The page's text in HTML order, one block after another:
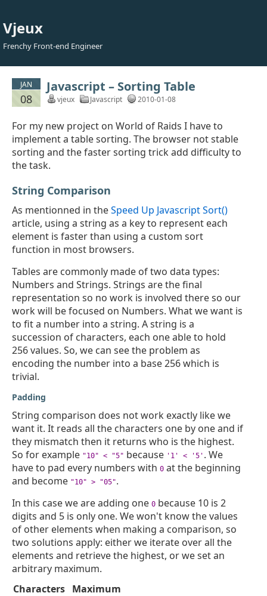
Vjeux
Frenchy Front-end Engineer
JAN
08
Javascript – Sorting Table
vjeux Javascript 2010-01-08
For my new project on World of Raids I have to
implement a table sorting. The browser not stable
sorting and the faster sorting trick add difficulty to
the task.
String Comparison
As mentionned in theSpeed Up Javascript Sort()
article, using a string as a key to represent each
element is faster than using a custom sort
function in most browsers.
Tables are commonly made of two data types:
Numbers and Strings. Strings are the final
representation so no work is involved there so our
work will be focused on Numbers. What we want is
to fit a number into a string. A string is a
succession of characters, each one able to hold
256 values. So, we can see the problem as
encoding the number into a base 256 which is
trivial.
Padding
String comparison does not work exactly like we
want it. It reads all the characters one by one and if
they mismatch then it returns who is the highest.
So for example "10" < "5" because '1' < '5' . We
have to pad every numbers with 0 at the beginning
and become "10" > "05".
In this case we are adding one 0 because 10 is 2
digits and 5 is only one. We won't know the values
of other elements when making a comparison, so
two solutions apply: either we iterate over all the
elements and retrieve the highest, or we set an
arbitrary maximum.
Characters Maximum